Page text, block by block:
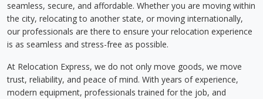
seamless, secure, and affordable. Whether you are moving within
the city, relocating to another state, or moving internationally,
our professionals are there to ensure your relocation experience
is as seamless and stress-free as possible.
At Relocation Express, we do not only move goods, we move
trust, reliability, and peace of mind. With years of experience,
modern equipment, professionals trained for the job, and